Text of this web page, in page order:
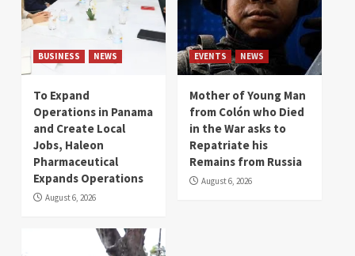
BUSINESS NEWS
To Expand
Operations in Panama
and Create Local
Jobs, Haleon
Pharmaceutical
Expands Operations
August 6, 2026
EVENTS NEWS
Mother of Young Man
from Colón who Died
in the War asks to
Repatriate his
Remains from Russia
August 6, 2026